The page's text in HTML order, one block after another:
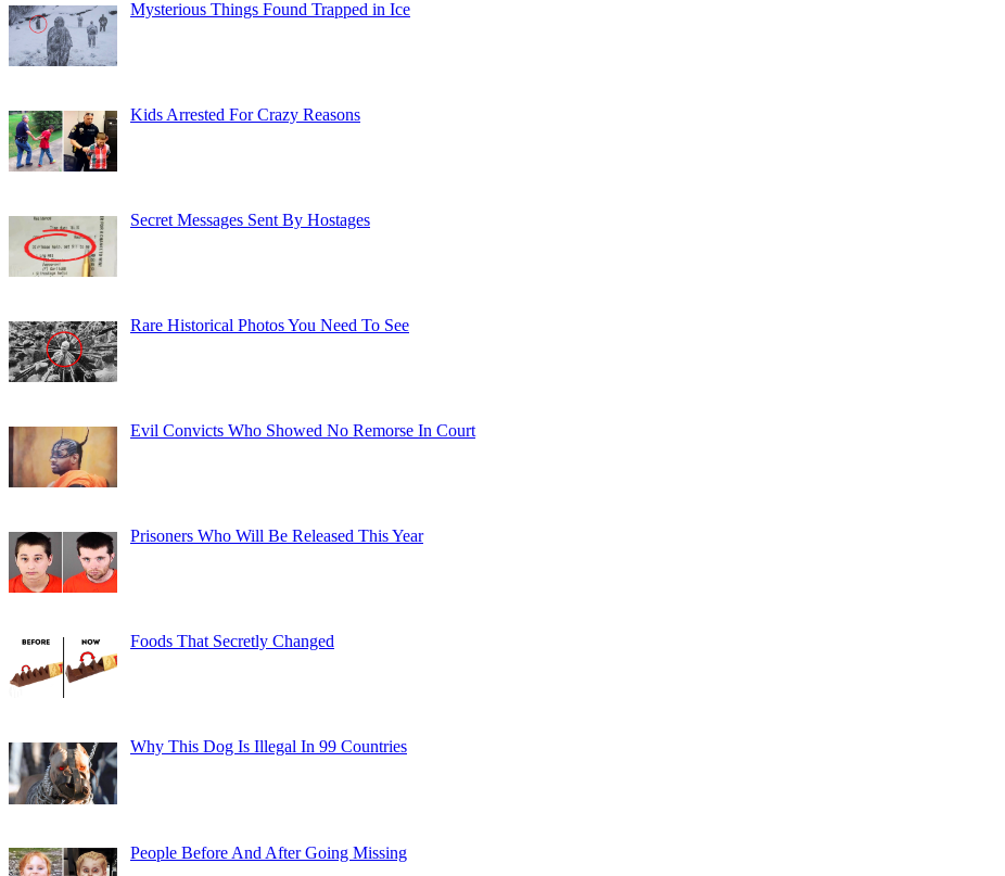
Mysterious Things Found Trapped in Ice
Kids Arrested For Crazy Reasons
Secret Messages Sent By Hostages
Rare Historical Photos You Need To See
Evil Convicts Who Showed No Remorse In Court
Prisoners Who Will Be Released This Year
Foods That Secretly Changed
Why This Dog Is Illegal In 99 Countries
People Before And After Going Missing